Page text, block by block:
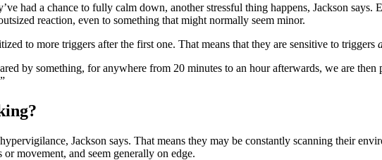
had a chance to fully calm down, another stressful thing happens, Jackson says.
reaction, even to something that might normally seem minor.
to more triggers after the first one. That means that they are sensitive to triggers
by something, for anywhere from 20 minutes to an hour afterwards, we are
Jackson says. That means they may be constantly scanning their
movement, and seem generally on edge.